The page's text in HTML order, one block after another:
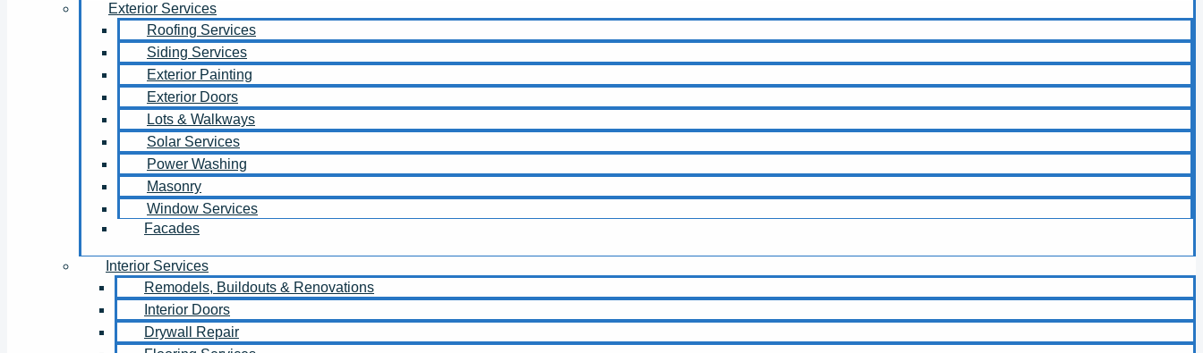
Exterior Services
Roofing Services
Siding Services
Exterior Painting
Exterior Doors
Lots & Walkways
Solar Services
Power Washing
Masonry
Window Services
Facades
Interior Services
Remodels, Buildouts & Renovations
Interior Doors
Drywall Repair